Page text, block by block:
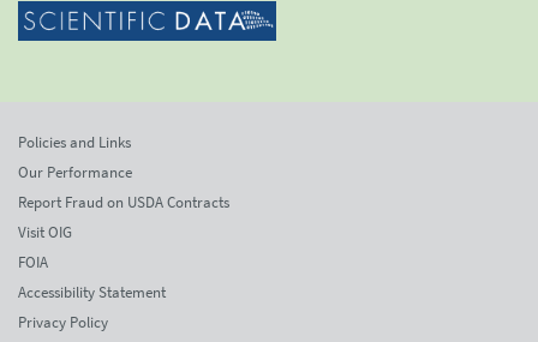
Policies and Links
Our Performance
Report Fraud on USDA Contracts
Visit OIG
FOIA
Accessibility Statement
Privacy Policy